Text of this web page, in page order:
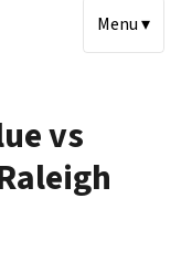
Menu ▾
vs